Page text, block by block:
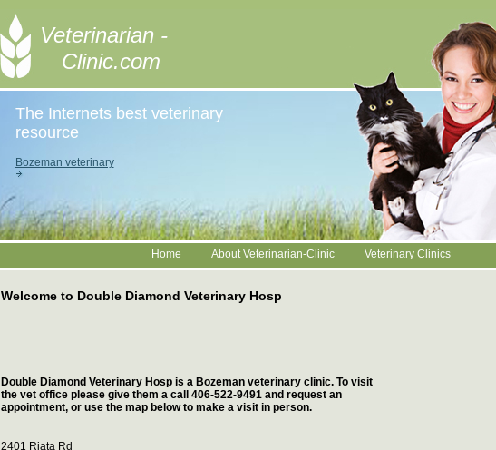
Veterinarian -
Clinic.com
The Internets best veterinary
resource
Bozeman veterinary
Home About Veterinarian-Clinic Veterinary Clinics
Welcome to Double Diamond Veterinary Hosp
Double Diamond Veterinary Hosp is a Bozeman veterinary clinic. To visit
the vet office please give them a call 406-522-9491 and request an
appointment, or use the map below to make a visit in person.
2401 Riata Rd